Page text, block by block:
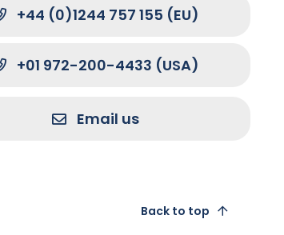
+44 (0)1244 757 155 (EU)
+01 972-200-4433 (USA)
Email us
Back to top